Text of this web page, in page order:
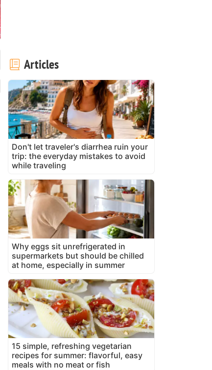
Articles
Don't let traveler's diarrhea ruin your
trip: the everyday mistakes to avoid
while traveling
Why eggs sit unrefrigerated in
supermarkets but should be chilled
at home, especially in summer
15 simple, refreshing vegetarian
recipes for summer: flavorful, easy
meals with no meat or fish